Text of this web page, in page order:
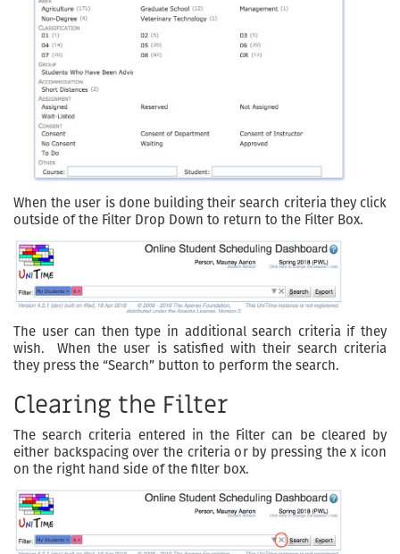
When the user is done building their search criteria they click
outside of the Filter Drop Down to return to the Filter Box.
The user can then type in additional search criteria if they
wish. When the user is satisfied with their search criteria
they press the “Search” button to perform the search.
Clearing the Filter
The search criteria entered in the Filter can be cleared by
either backspacing over the criteria or by pressing the x icon
on the right hand side of the filter box.